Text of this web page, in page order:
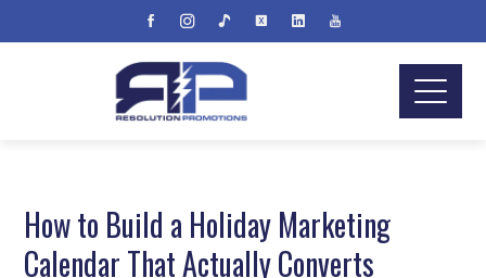
How to Build a Holiday Marketing
Calendar That Actually Converts